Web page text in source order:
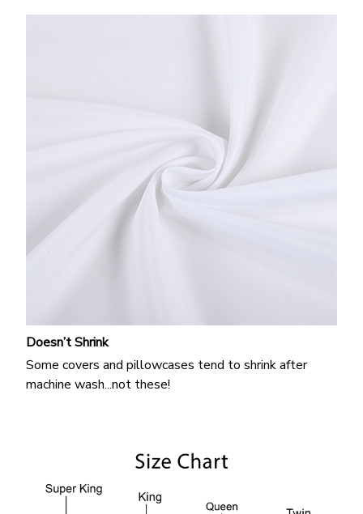
Doesn’t Shrink
Some covers and pillowcases tend to shrink after
machine wash...not these!